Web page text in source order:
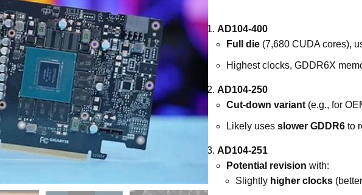
AD104-400
Full die (7,680 CUDA cores),
Highest clocks, GDDR6X
AD104-250
Cut-down variant (e.g., for
Likely usesslower GDDR6 to
AD104-251
Potential revision with:
Slightly higher clocks